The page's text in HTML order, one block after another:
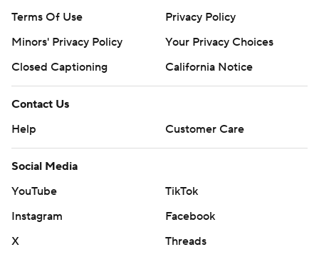
Terms Of Use
Privacy Policy
Minors' Privacy Policy
Your Privacy Choices
Closed Captioning
California Notice
Contact Us
Help
Customer Care
Social Media
YouTube
TikTok
Instagram
Facebook
X
Threads